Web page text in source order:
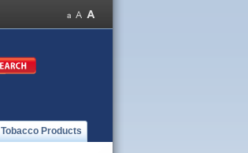
Tobacco Products